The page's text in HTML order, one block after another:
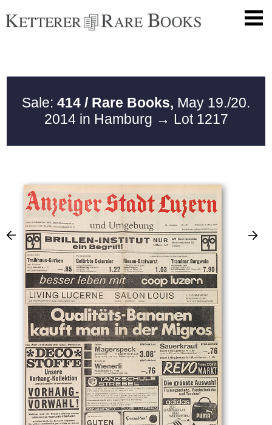
Sale: 414 / Rare Books, May 19./20.
2014 in Hamburg → Lot 1217